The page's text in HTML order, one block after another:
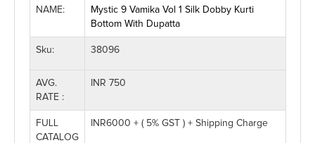
NAME:
Mystic 9 Vamika Vol 1 Silk Dobby Kurti
Bottom With Dupatta
Sku: 38096
AVG.
RATE :
INR 750
FULL
CATALOG
INR6000 + ( 5% GST ) + Shipping Charge